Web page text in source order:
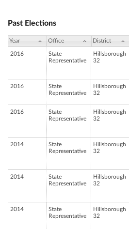
Past Elections
Year Office District
2016
State
Representative
Hillsborough
32
2016
State
Representative
Hillsborough
32
2016
State
Representative
Hillsborough
32
2014
State
Representative
Hillsborough
32
2014
State
Representative
Hillsborough
32
2014
State
Representative
Hillsborough
32